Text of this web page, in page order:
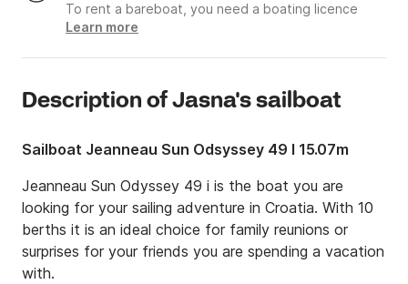
To rent a bareboat, you need a boating licence
Learn more
Description of Jasna's sailboat
Sailboat Jeanneau Sun Odsyssey 49 I 15.07m
Jeanneau Sun Odyssey 49 i is the boat you are
looking for your sailing adventure in Croatia. With 10
berths it is an ideal choice for family reunions or
surprises for your friends you are spending a vacation
with.